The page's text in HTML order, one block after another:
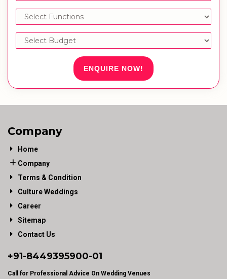
ENQUIRE NOW!
Company
Home
Company
Terms & Condition
Culture Weddings
Career
Sitemap
Contact Us
+91-8449395900-01
Call for Professional Advice On Wedding Venues